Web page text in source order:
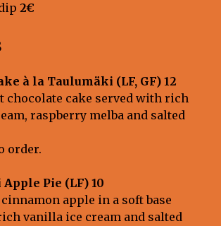
2€
à la Taulumäki (LF, GF) 12
chocolate cake served with rich
raspberry melba and salted
order.
Pie (LF) 10
apple in a soft base
vanilla ice cream and salted